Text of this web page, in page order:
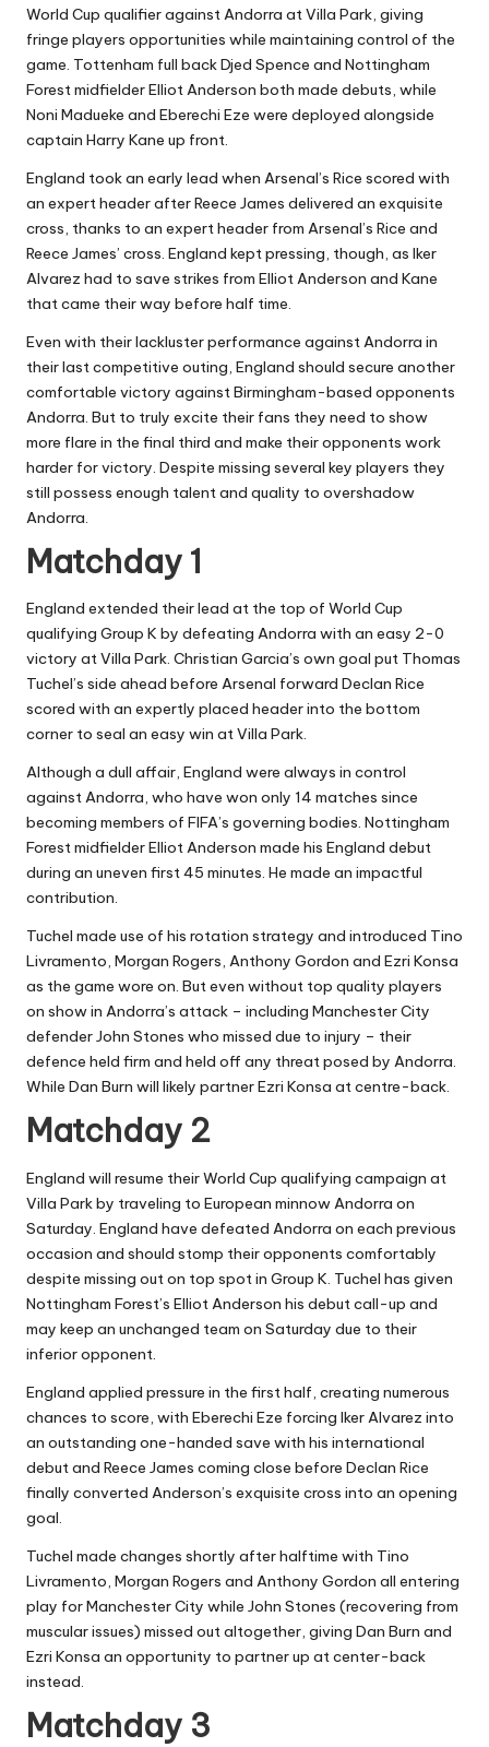
World Cup qualifier against Andorra at Villa Park, giving
fringe players opportunities while maintaining control of the
game. Tottenham full back Djed Spence and Nottingham
Forest midfielder Elliot Anderson both made debuts, while
Noni Madueke and Eberechi Eze were deployed alongside
captain Harry Kane up front.
England took an early lead when Arsenal’s Rice scored with
an expert header after Reece James delivered an exquisite
cross, thanks to an expert header from Arsenal’s Rice and
Reece James’ cross. England kept pressing, though, as Iker
Alvarez had to save strikes from Elliot Anderson and Kane
that came their way before half time.
Even with their lackluster performance against Andorra in
their last competitive outing, England should secure another
comfortable victory against Birmingham-based opponents
Andorra. But to truly excite their fans they need to show
more flare in the final third and make their opponents work
harder for victory. Despite missing several key players they
still possess enough talent and quality to overshadow
Andorra.
Matchday 1
England extended their lead at the top of World Cup
qualifying Group K by defeating Andorra with an easy 2-0
victory at Villa Park. Christian Garcia’s own goal put Thomas
Tuchel’s side ahead before Arsenal forward Declan Rice
scored with an expertly placed header into the bottom
corner to seal an easy win at Villa Park.
Although a dull affair, England were always in control
against Andorra, who have won only 14 matches since
becoming members of FIFA’s governing bodies. Nottingham
Forest midfielder Elliot Anderson made his England debut
during an uneven first 45 minutes. He made an impactful
contribution.
Tuchel made use of his rotation strategy and introduced Tino
Livramento, Morgan Rogers, Anthony Gordon and Ezri Konsa
as the game wore on. But even without top quality players
on show in Andorra’s attack – including Manchester City
defender John Stones who missed due to injury – their
defence held firm and held off any threat posed by Andorra.
While Dan Burn will likely partner Ezri Konsa at centre-back.
Matchday 2
England will resume their World Cup qualifying campaign at
Villa Park by traveling to European minnow Andorra on
Saturday. England have defeated Andorra on each previous
occasion and should stomp their opponents comfortably
despite missing out on top spot in Group K. Tuchel has given
Nottingham Forest’s Elliot Anderson his debut call-up and
may keep an unchanged team on Saturday due to their
inferior opponent.
England applied pressure in the first half, creating numerous
chances to score, with Eberechi Eze forcing Iker Alvarez into
an outstanding one-handed save with his international
debut and Reece James coming close before Declan Rice
finally converted Anderson’s exquisite cross into an opening
goal.
Tuchel made changes shortly after halftime with Tino
Livramento, Morgan Rogers and Anthony Gordon all entering
play for Manchester City while John Stones (recovering from
muscular issues) missed out altogether, giving Dan Burn and
Ezri Konsa an opportunity to partner up at center-back
instead.
Matchday 3